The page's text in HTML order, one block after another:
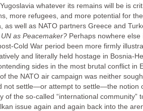
Yugoslavia whatever its remains will be is
more refugees, and more potential for
as well as NATO partners Greece and
as Peacemaker? Perhaps nowhere
Cold War period been more firmly
and literally held hostage in Bosnia-
sides in the most brutal conflict in
the NATO air campaign was neither
not settle—or attempt to settle—the notion
of the so-called “international
issue again and again back into the